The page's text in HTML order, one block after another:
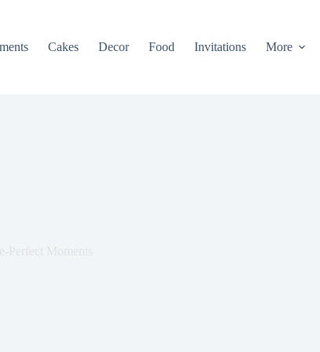
Cakes Decor Food Invitations More